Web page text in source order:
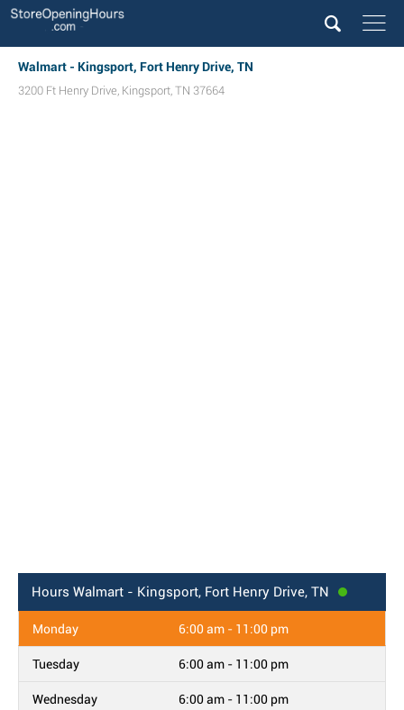
Walmart - Kingsport, Fort Henry Drive, TN
3200 Ft Henry Drive, Kingsport, TN 37664
Hours Walmart - Kingsport, Fort Henry Drive, TN
Monday 6:00 am - 11:00 pm
Tuesday 6:00 am - 11:00 pm
Wednesday 6:00 am - 11:00 pm